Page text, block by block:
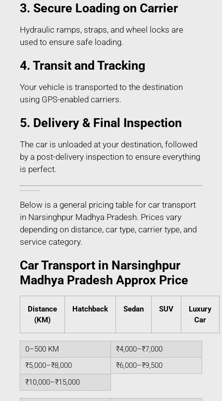
3. Secure Loading on Carrier
Hydraulic ramps, straps, and wheel locks are
used to ensure safe loading.
4. Transit and Tracking
Your vehicle is transported to the destination
using GPS-enabled carriers.
5. Delivery & Final Inspection
The car is unloaded at your destination, followed
by a post-delivery inspection to ensure everything
is perfect.
Below is a general pricing table for car transport
in Narsinghpur Madhya Pradesh. Prices vary
depending on distance, car type, carrier type, and
service category.
Car Transport in Narsinghpur
Madhya Pradesh Approx Price
Distance
(KM)
Hatchback Sedan SUV
Luxury
Car
0–500 KM
₹4,000–₹7,000
₹5,000–₹8,000
₹6,000–₹9,500
₹10,000–₹15,000